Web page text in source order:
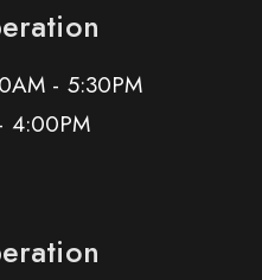
- 5:30PM
4:00PM